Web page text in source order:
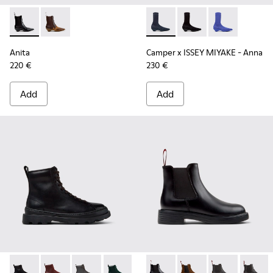
Anita - K400840-001 - Black Leather Ankle Boots for
Anita - K400840-002
Anita
220 €
Add
Camper x ISSEY MIYAKE -
Camper x ISSEY
Camper x
Camper x ISSEY MIYAKE - Anna
230 €
Add